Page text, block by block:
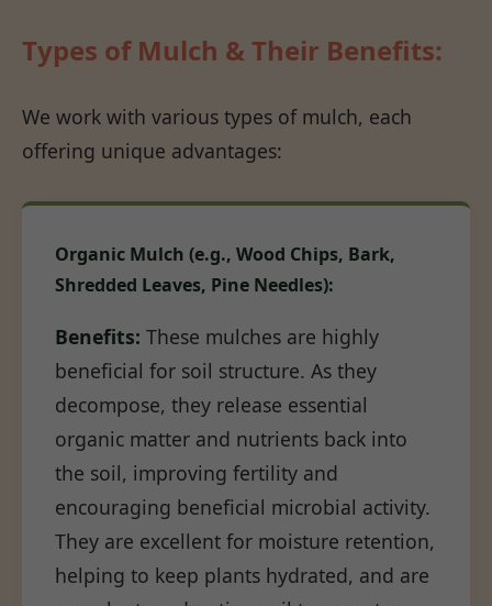
Types of Mulch & Their Benefits:
We work with various types of mulch, each
offering unique advantages:
Organic Mulch (e.g., Wood Chips, Bark,
Shredded Leaves, Pine Needles):
Benefits: These mulches are highly
beneficial for soil structure. As they
decompose, they release essential
organic matter and nutrients back into
the soil, improving fertility and
encouraging beneficial microbial activity.
They are excellent for moisture retention,
helping to keep plants hydrated, and are